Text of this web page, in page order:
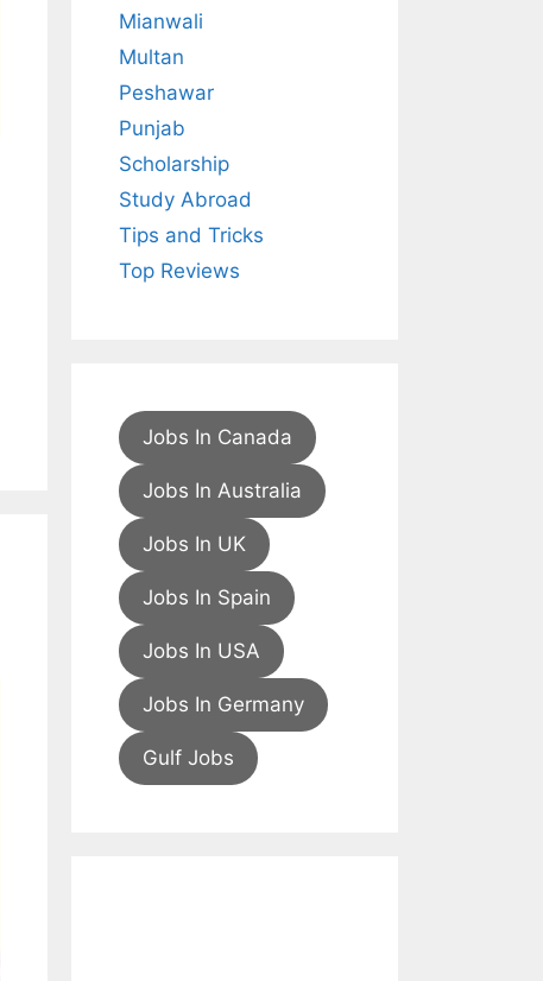
Mianwali
Multan
Peshawar
Punjab
Scholarship
Study Abroad
Tips and Tricks
Top Reviews
Jobs In Canada
Jobs In Australia
Jobs In UK
Jobs In Spain
Jobs In USA
Jobs In Germany
Gulf Jobs